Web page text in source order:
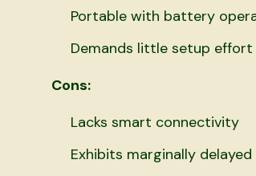
Portable with battery
Demands little setup effort
Cons:
Lacks smart connectivity
Exhibits marginally